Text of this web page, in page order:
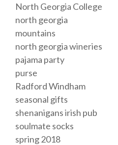
North Georgia College
north georgia
mountains
north georgia wineries
pajama party
purse
Radford Windham
seasonal gifts
shenanigans irish pub
soulmate socks
spring 2018